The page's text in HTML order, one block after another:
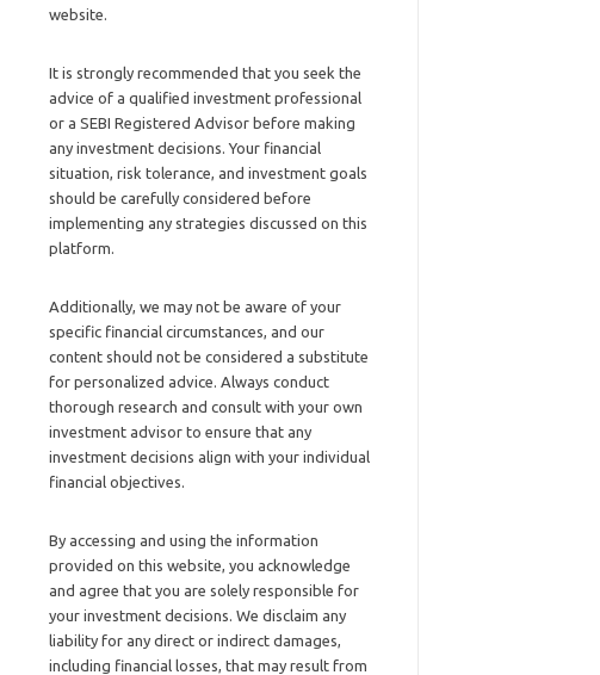
website.
It is strongly recommended that you seek the
advice of a qualified investment professional
or a SEBI Registered Advisor before making
any investment decisions. Your financial
situation, risk tolerance, and investment goals
should be carefully considered before
implementing any strategies discussed on this
platform.
Additionally, we may not be aware of your
specific financial circumstances, and our
content should not be considered a substitute
for personalized advice. Always conduct
thorough research and consult with your own
investment advisor to ensure that any
investment decisions align with your individual
financial objectives.
By accessing and using the information
provided on this website, you acknowledge
and agree that you are solely responsible for
your investment decisions. We disclaim any
liability for any direct or indirect damages,
including financial losses, that may result from